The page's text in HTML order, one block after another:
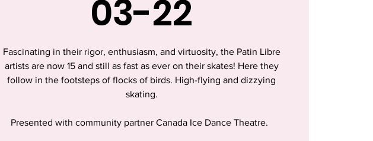
03-22
Fascinating in their rigor, enthusiasm, and virtuosity, the Patin Libre
artists are now 15 and still as fast as ever on their skates! Here they
follow in the footsteps of flocks of birds. High-flying and dizzying
skating.
Presented with community partner Canada Ice Dance Theatre.